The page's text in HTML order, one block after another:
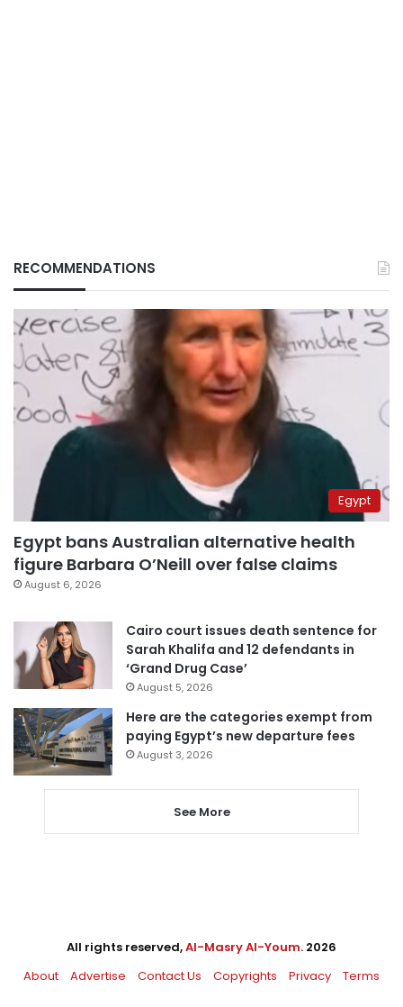
RECOMMENDATIONS
Egypt
Egypt bans Australian alternative health
figure Barbara O’Neill over false claims
August 6, 2026
Cairo court issues death sentence for
Sarah Khalifa and 12 defendants in
‘Grand Drug Case’
August 5, 2026
Here are the categories exempt from
paying Egypt’s new departure fees
August 3, 2026
See More
All rights reserved,Al-Masry Al-Youm. 2026
About
Advertise Contact Us Copyrights Privacy Terms